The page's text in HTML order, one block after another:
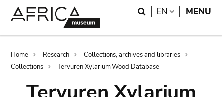
Search
EN LANGUAGE
MENU
Breadcrumb
Home Research
Collections, archives and libraries
Collections
Tervuren Xylarium Wood Database